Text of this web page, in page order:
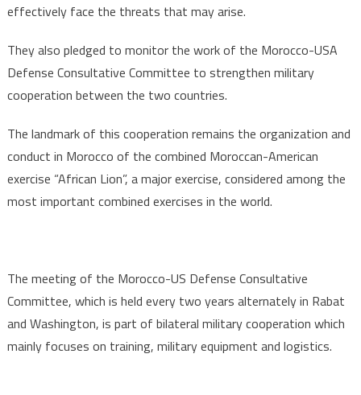
effectively face the threats that may arise.
They also pledged to monitor the work of the Morocco-USA
Defense Consultative Committee to strengthen military
cooperation between the two countries.
The landmark of this cooperation remains the organization and
conduct in Morocco of the combined Moroccan-American
exercise “African Lion”, a major exercise, considered among the
most important combined exercises in the world.
The meeting of the Morocco-US Defense Consultative
Committee, which is held every two years alternately in Rabat
and Washington, is part of bilateral military cooperation which
mainly focuses on training, military equipment and logistics.